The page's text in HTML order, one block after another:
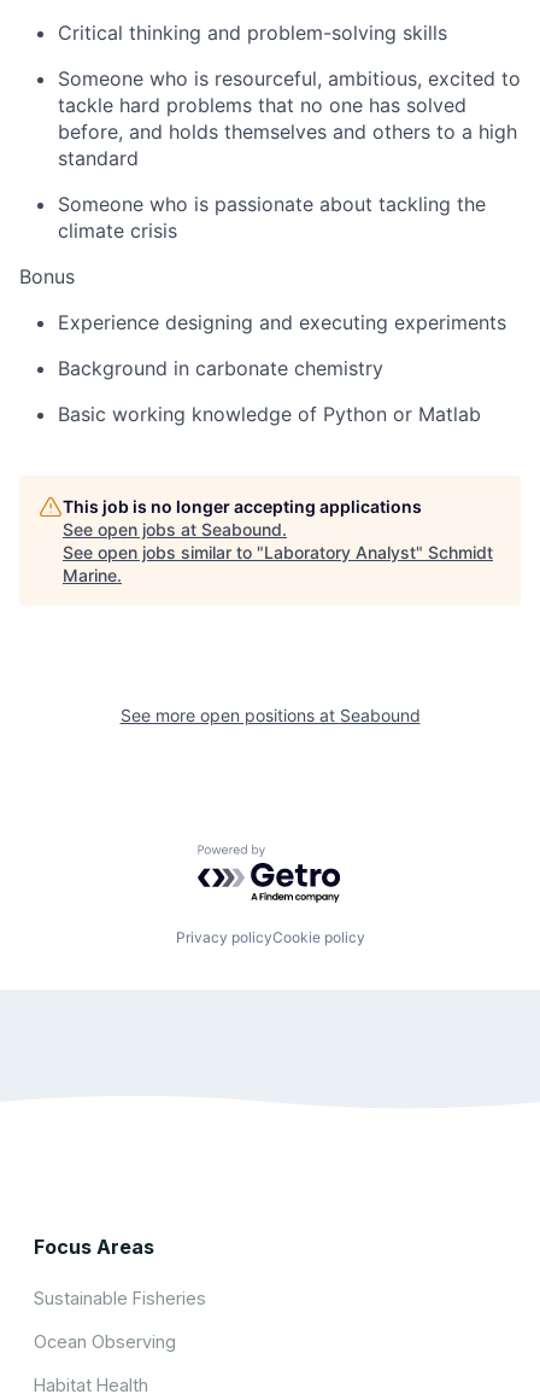
Critical thinking and problem-solving skills
Someone who is resourceful, ambitious, excited to
tackle hard problems that no one has solved
before, and holds themselves and others to a high
standard
Someone who is passionate about tackling the
climate crisis
Bonus
Experience designing and executing experiments
Background in carbonate chemistry
Basic working knowledge of Python or Matlab
This job is no longer accepting applications
See open jobs at Seabound.
See open jobs similar to "Laboratory Analyst" Schmidt
Marine.
See more open positions at Seabound
Powered by Getro.com
Privacy policyCookie policy
Focus Areas
Sustainable Fisheries
Ocean Observing
Habitat Health